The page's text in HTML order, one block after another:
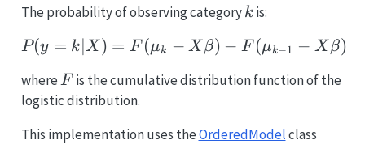
The probability of observing categoryk
k is:
P(y = k | X) =
P(y = k∣X ) = F (μk − X β) − F (μk−1 − X β)
whereF
F is the cumulative distribution function of the
logistic distribution.
This implementation uses theOrderedModelclass